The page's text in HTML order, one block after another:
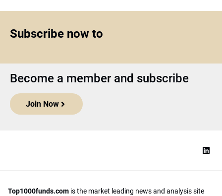
Subscribe now to
Become a member and subscribe
Join Now
Top1000funds.com is the market leading news and analysis site